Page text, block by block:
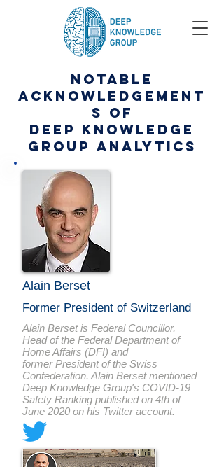
NOTABLE
ACKNOWLEDGEMENT
S OF
DEEP KNOWLEDGE
GROUP ANALYTICS
Alain Berset
Former President of Switzerland
Alain Berset is Federal Councillor,
Head of the Federal Department of
Home Affairs (DFI) and
former President of the Swiss
Confederation. Alain Berset mentioned
Deep Knowledge Group's COVID-19
Safety Ranking published on 4th of
June 2020 on his Twitter account.